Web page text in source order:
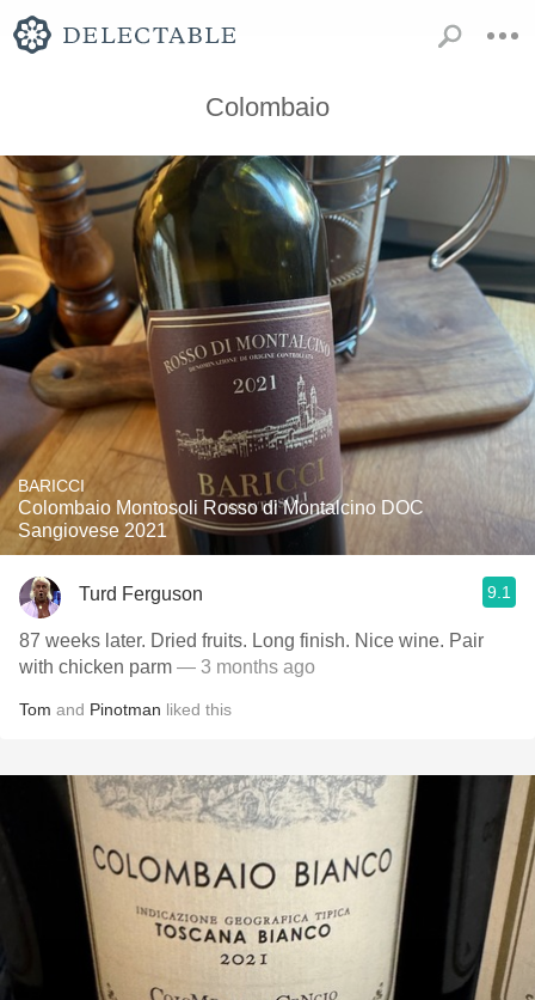
Colombaio
BARICCI
Colombaio Montosoli Rosso di Montalcino DOC
Sangiovese 2021
Turd Ferguson 9.1
87 weeks later. Dried fruits. Long finish. Nice wine. Pair
with chicken parm — 3 months ago
Tom and Pinotman liked this